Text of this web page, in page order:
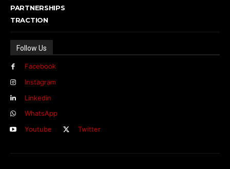
PARTNERSHIPS
TRACTION
Follow Us
Facebook
Instagram
Linkedin
WhatsApp
Youtube
Twitter